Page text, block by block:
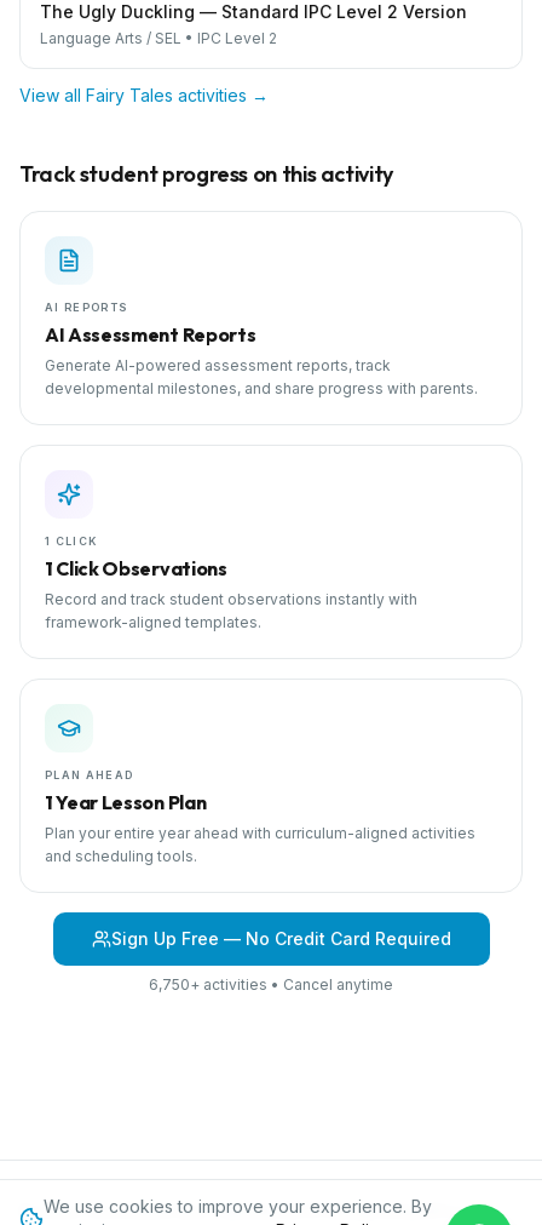
The Ugly Duckling — Standard IPC Level 2 Version
Language Arts / SEL • IPC Level 2
View all Fairy Tales activities →
Track student progress on this activity
AI REPORTS
AI Assessment Reports
Generate AI-powered assessment reports, track
developmental milestones, and share progress with parents.
1 CLICK
1 Click Observations
Record and track student observations instantly with
framework-aligned templates.
PLAN AHEAD
1 Year Lesson Plan
Plan your entire year ahead with curriculum-aligned activities
and scheduling tools.
Sign Up Free — No Credit Card Required
6,750+ activities • Cancel anytime
Browse CurriculumFairy TalesAbout IPCBlogContact Privacy
We use cookies to improve your experience. By